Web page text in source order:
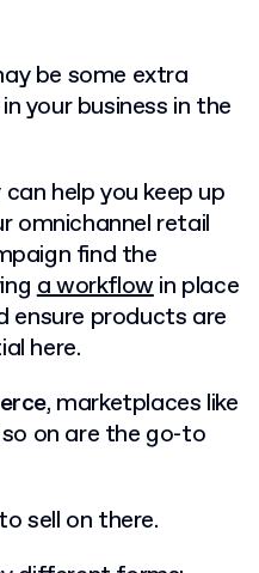
be some extra
your business in the
help you keep up
omnichannel retail
find the
a workflowin place
ensure products are
here.
, marketplaces like
on are the go-to
sell on there.